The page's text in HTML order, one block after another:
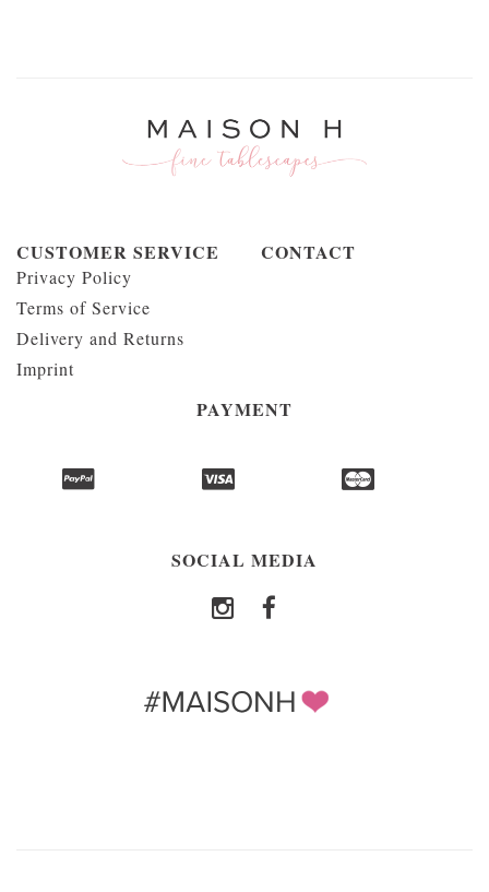
CUSTOMER SERVICE
Privacy Policy
Terms of Service
Delivery and Returns
Imprint
CONTACT
PAYMENT
SOCIAL MEDIA